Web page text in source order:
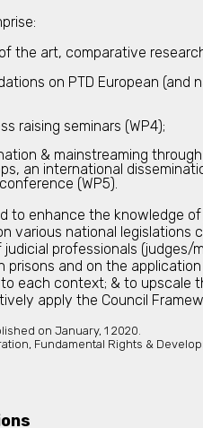
the art, comparative
on PTD European (and
raising seminars (WP4);
& mainstreaming
an international
(WP5).
to enhance the knowledge
various national legislations
professionals (judges/
prisons and on the
each context; & to upscale
apply the Council
on January, 1 2020.
Fundamental Rights &